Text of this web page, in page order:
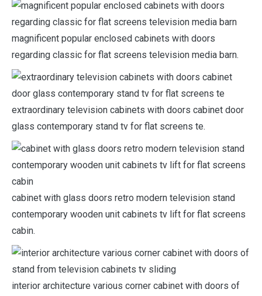
magnificent popular enclosed cabinets with doors
regarding classic for flat screens television media barn.
extraordinary television cabinets with doors cabinet door
glass contemporary stand tv for flat screens te.
cabinet with glass doors retro modern television stand
contemporary wooden unit cabinets tv lift for flat screens
cabin.
interior architecture various corner cabinet with doors of